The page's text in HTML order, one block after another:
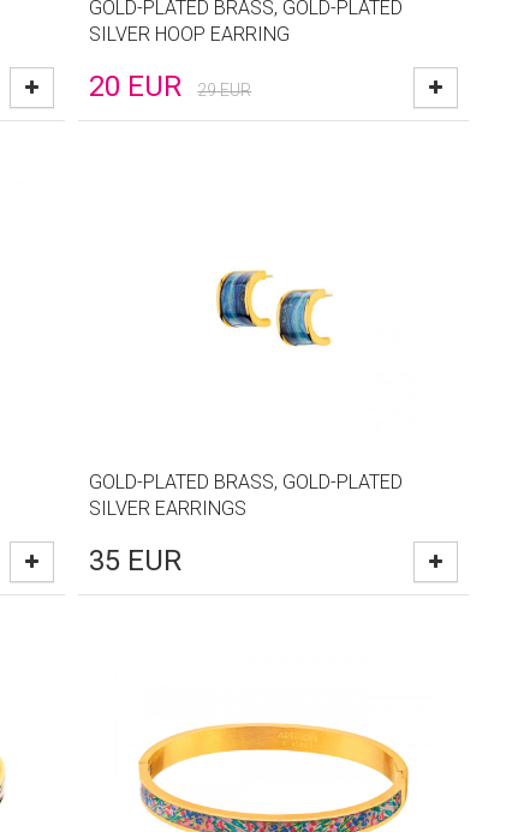
GOLD-PLATED BRASS, GOLD-PLATED
SILVER HOOP EARRING
20 EUR 29EUR
GOLD-PLATED BRASS, GOLD-PLATED
SILVER EARRINGS
35 EUR